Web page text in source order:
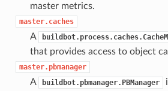
master metrics.
master.caches
A
that provides access to object
master.pbmanager
A buildbot.pbmanager.PBManager